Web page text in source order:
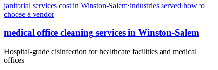
janitorial services cost in Winston-Salem·industries served·how to
choose a vendor
medical office cleaning services in Winston-Salem
Hospital-grade disinfection for healthcare facilities and medical
offices